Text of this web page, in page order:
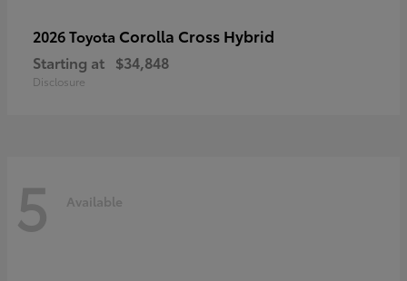
2026 Toyota Corolla Cross Hybrid
Starting at $34,848
Disclosure
5 Available